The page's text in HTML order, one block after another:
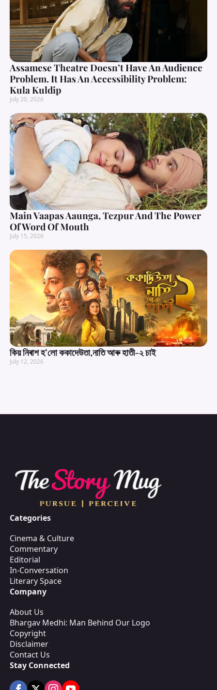
Assamese Theatre Doesn’t Have An Audience
Problem. It Has An Accessibility Problem:
Kula Kuldip
July 20, 2026
Main Vaapas Aaunga, Tezpur And The Power
Of Word Of Mouth
July 15, 2026
কিয় নিৰাশ হ’লো ককাদেউতা,নাতি আৰু হাতী-২ চাই
July 12, 2026
Categories
Cinema & Culture
Commentary
Editorial
In-Conversation
Literary Space
Company
About Us
Bhargav Medhi: Man Behind Our Logo
Copyright
Disclaimer
Contact Us
Stay Connected